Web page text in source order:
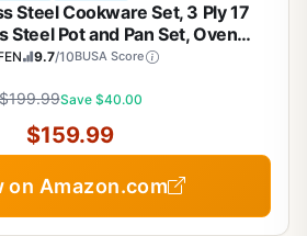
Steel Cookware Set, 3 Ply 17
Steel Pot and Pan Set, Oven
| Induction Compatible Frying
& PFOS Free
9.7/10BUSA Score
Save $40.00
$159.99
on Amazon.com